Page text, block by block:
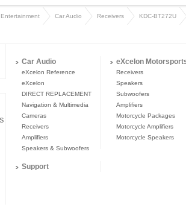
Car Audio Receivers KDC-BT272U
Car Audio
eXcelon Reference
eXcelon
DIRECT REPLACEMENT
Navigation & Multimedia
Cameras
Receivers
Amplifiers
Speakers & Subwoofers
eXcelon
Receivers
Speakers
Subwoofers
Amplifiers
Motorcycle Packages
Motorcycle Amplifiers
Motorcycle Speakers
Support